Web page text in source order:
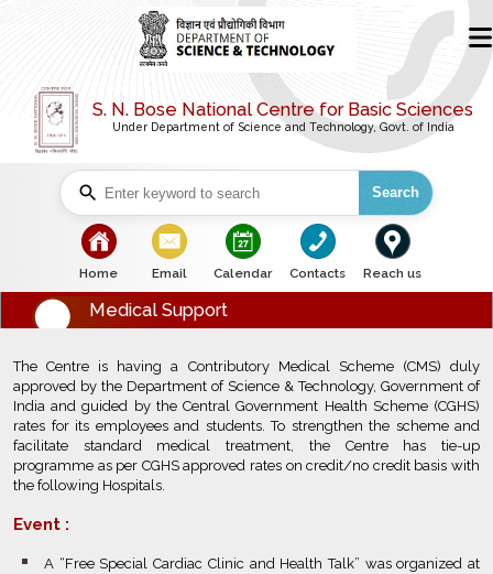
S. N. Bose National Centre for Basic Sciences
Under Department of Science and Technology, Govt. of India
Search
bullet
Home
bullet
Email
bullet
Calendar
bullet
Contacts
bullet
Reach us
Medical Support
The Centre is having a Contributory Medical Scheme (CMS) duly
approved by the Department of Science & Technology, Government of
India and guided by the Central Government Health Scheme (CGHS)
rates for its employees and students. To strengthen the scheme and
facilitate standard medical treatment, the Centre has tie-up
programme as per CGHS approved rates on credit/no credit basis with
the following Hospitals.
Event :
bullet
A “Free Special Cardiac Clinic and Health Talk” was organized at